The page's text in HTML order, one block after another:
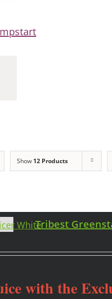
Show 12 Products
Tribest
with the